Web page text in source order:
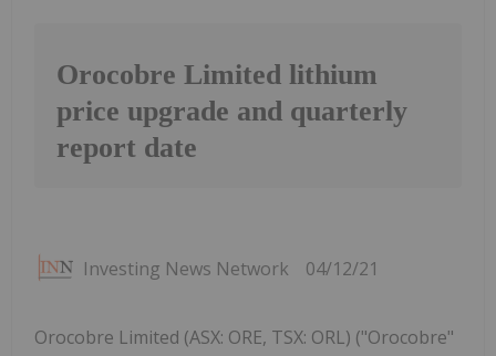
Orocobre Limited lithium
price upgrade and quarterly
report date
Investing News Network 04/12/21
Orocobre Limited (ASX: ORE, TSX: ORL) ("Orocobre"